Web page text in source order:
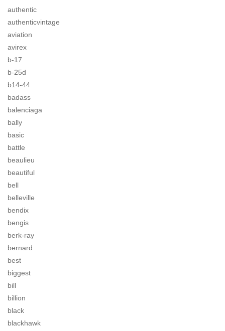
authentic
authenticvintage
aviation
avirex
b-17
b-25d
b14-44
badass
balenciaga
bally
basic
battle
beaulieu
beautiful
bell
belleville
bendix
bengis
berk-ray
bernard
best
biggest
bill
billion
black
blackhawk